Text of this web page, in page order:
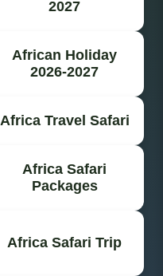
2027
African Holiday
2026-2027
Africa Travel Safari
Africa Safari
Packages
Africa Safari Trip